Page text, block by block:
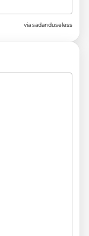
via sadanduseless